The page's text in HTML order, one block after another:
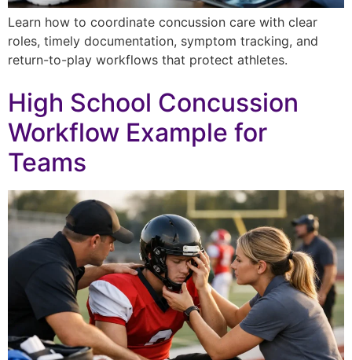
Learn how to coordinate concussion care with clear
roles, timely documentation, symptom tracking, and
return-to-play workflows that protect athletes.
High School Concussion
Workflow Example for
Teams